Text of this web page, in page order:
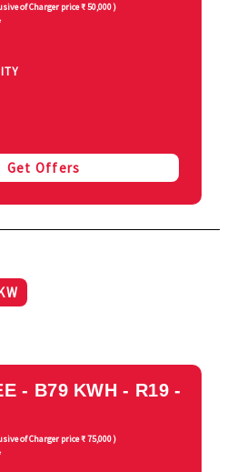
of Charger price ₹ 50,000 )
Get Offers
- B79 KWH - R19 -
of Charger price ₹ 75,000 )